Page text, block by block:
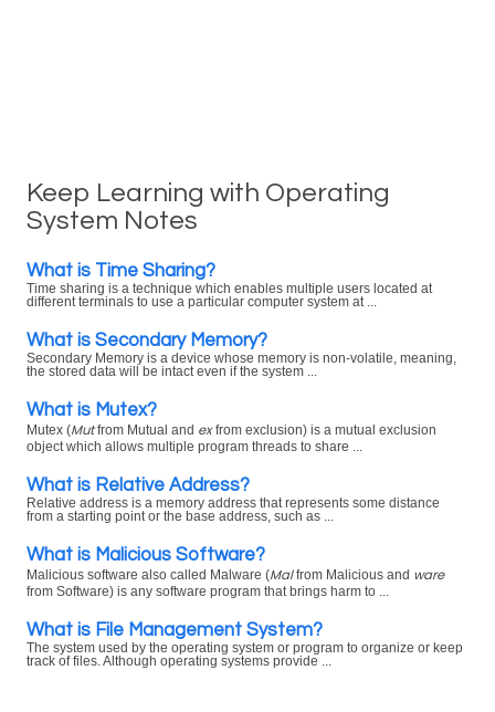
Keep Learning with Operating
System Notes
What is Time Sharing?
Time sharing is a technique which enables multiple users located at
different terminals to use a particular computer system at ...
What is Secondary Memory?
Secondary Memory is a device whose memory is non-volatile, meaning,
the stored data will be intact even if the system ...
What is Mutex?
Mutex (Mutfrom Mutual and exfrom exclusion) is a mutual exclusion
object which allows multiple program threads to share ...
What is Relative Address?
Relative address is a memory address that represents some distance
from a starting point or the base address, such as ...
What is Malicious Software?
Malicious software also called Malware (Malfrom Malicious and ware
from Software) is any software program that brings harm to ...
What is File Management System?
The system used by the operating system or program to organize or keep
track of files. Although operating systems provide ...